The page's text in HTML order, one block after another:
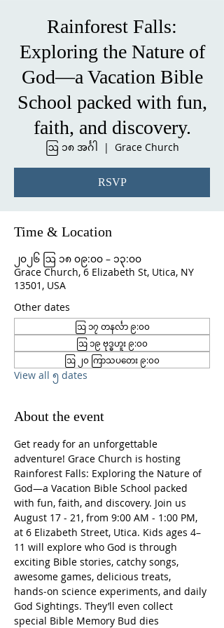
Rainforest Falls:
Exploring the Nature of
God—a Vacation Bible
School packed with fun,
faith, and discovery.
ဩ ၁၈ အင်္ဂါ
  |
Grace Church
RSVP
Time & Location
၂၀၂၆ ဩ ၁၈ ၀၉:၀၀ – ၁၃:၀၀
Grace Church, 6 Elizabeth St, Utica, NY
13501, USA
Other dates
ဩ ၁၇ တနင်္လာ ၉:၀၀
ဩ ၁၉ ဗုဒ္ဓဟူး ၉:၀၀
ဩ ၂၀ ကြာသပတေး ၉:၀၀
View all ၅ dates
About the event
Get ready for an unforgettable
adventure! Grace Church is hosting
Rainforest Falls: Exploring the Nature of
God—a Vacation Bible School packed
with fun, faith, and discovery. Join us
August 17 - 21, from 9:00 AM - 1:00 PM,
at 6 Elizabeth Street, Utica. Kids ages 4–
11 will explore who God is through
exciting Bible stories, catchy songs,
awesome games, delicious treats,
hands‑on science experiments, and daily
God Sightings. They’ll even collect
special Bible Memory Bud dies